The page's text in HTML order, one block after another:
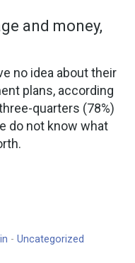
and money,
no idea about their
plans, according
quarters (78%)
do not know what
- Uncategorized